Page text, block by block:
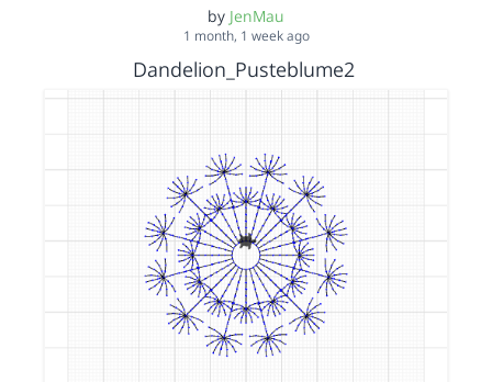
by JenMau
1 month, 1 week ago
Dandelion_Pusteblume2